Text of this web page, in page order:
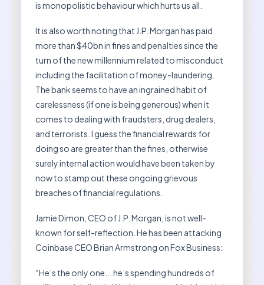
is monopolistic behaviour which hurts us all.
It is also worth noting that J.P. Morgan has paid
more than $40bn in fines and penalties since the
turn of the new millennium related to misconduct
including the facilitation of money-laundering.
The bank seems to have an ingrained habit of
carelessness (if one is being generous) when it
comes to dealing with fraudsters, drug dealers,
and terrorists. I guess the financial rewards for
doing so are greater than the fines, otherwise
surely internal action would have been taken by
now to stamp out these ongoing grievous
breaches of financial regulations.
Jamie Dimon, CEO of J.P. Morgan, is not well-
known for self-reflection. He has been attacking
Coinbase CEO Brian Armstrong on Fox Business:
“He’s the only one... he’s spending hundreds of